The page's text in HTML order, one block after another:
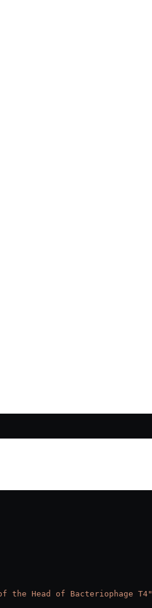
the Head of Bacteriophage T4"